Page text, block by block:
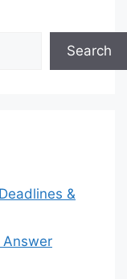
Search
&
Answer